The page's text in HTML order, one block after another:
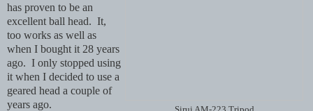
has proven to be an
excellent ball head. It,
too works as well as
when I bought it 28 years
ago. I only stopped using
it when I decided to use a
geared head a couple of
years ago.